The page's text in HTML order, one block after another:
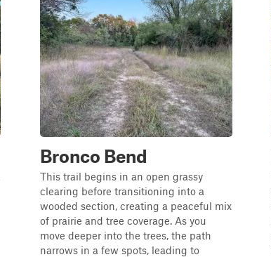
Bronco Bend
This trail begins in an open grassy
clearing before transitioning into a
wooded section, creating a peaceful mix
of prairie and tree coverage. As you
move deeper into the trees, the path
narrows in a few spots, leading to